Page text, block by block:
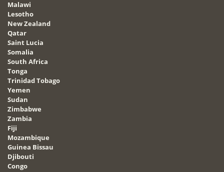
Malawi
Lesotho
New Zealand
Qatar
Saint Lucia
Somalia
South Africa
Tonga
Trinidad Tobago
Yemen
Sudan
Zimbabwe
Zambia
Fiji
Mozambique
Guinea Bissau
Djibouti
Congo